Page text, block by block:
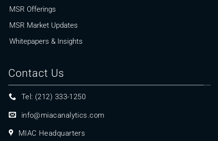
MSR Offerings
MSR Market Updates
Whitepapers & Insights
Contact Us
Tel: (212) 333-1250
info@miacanalytics.com
MIAC Headquarters